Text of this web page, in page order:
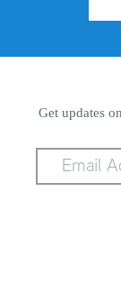
Get updates
Email
Address